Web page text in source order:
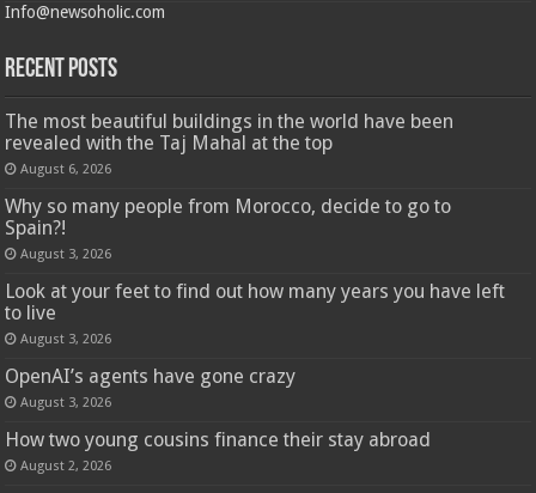
Info@newsoholic.com
Recent Posts
The most beautiful buildings in the world have been
revealed with the Taj Mahal at the top
August 6, 2026
Why so many people from Morocco, decide to go to
Spain?!
August 3, 2026
Look at your feet to find out how many years you have left
to live
August 3, 2026
OpenAI’s agents have gone crazy
August 3, 2026
How two young cousins ​​finance their stay abroad
August 2, 2026